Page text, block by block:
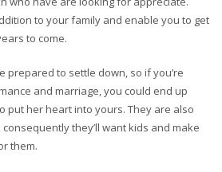
to your family and enable you to get
to come.
prepared to settle down, so if you’re
and marriage, you could end up
put her heart into yours. They are also
they’ll want kids and make
them.